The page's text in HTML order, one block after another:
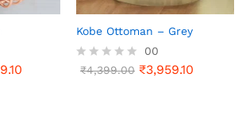
Kobe Ottoman – Grey
R
00
₹4,399.00 ₹3,959.10